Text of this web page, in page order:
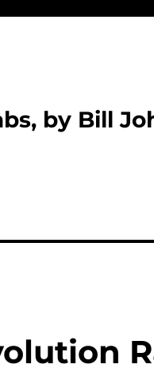
by Bill